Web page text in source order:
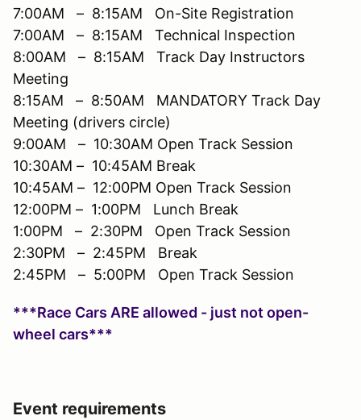
7:00AM – 8:15AM On-Site Registration
7:00AM – 8:15AM Technical Inspection
8:00AM – 8:15AM Track Day Instructors
Meeting
8:15AM – 8:50AM MANDATORY Track Day
Meeting (drivers circle)
9:00AM – 10:30AM Open Track Session
10:30AM – 10:45AM Break
10:45AM – 12:00PM Open Track Session
12:00PM – 1:00PM Lunch Break
1:00PM – 2:30PM Open Track Session
2:30PM – 2:45PM Break
2:45PM – 5:00PM Open Track Session
***Race Cars ARE allowed - just not open-
wheel cars***
Event requirements